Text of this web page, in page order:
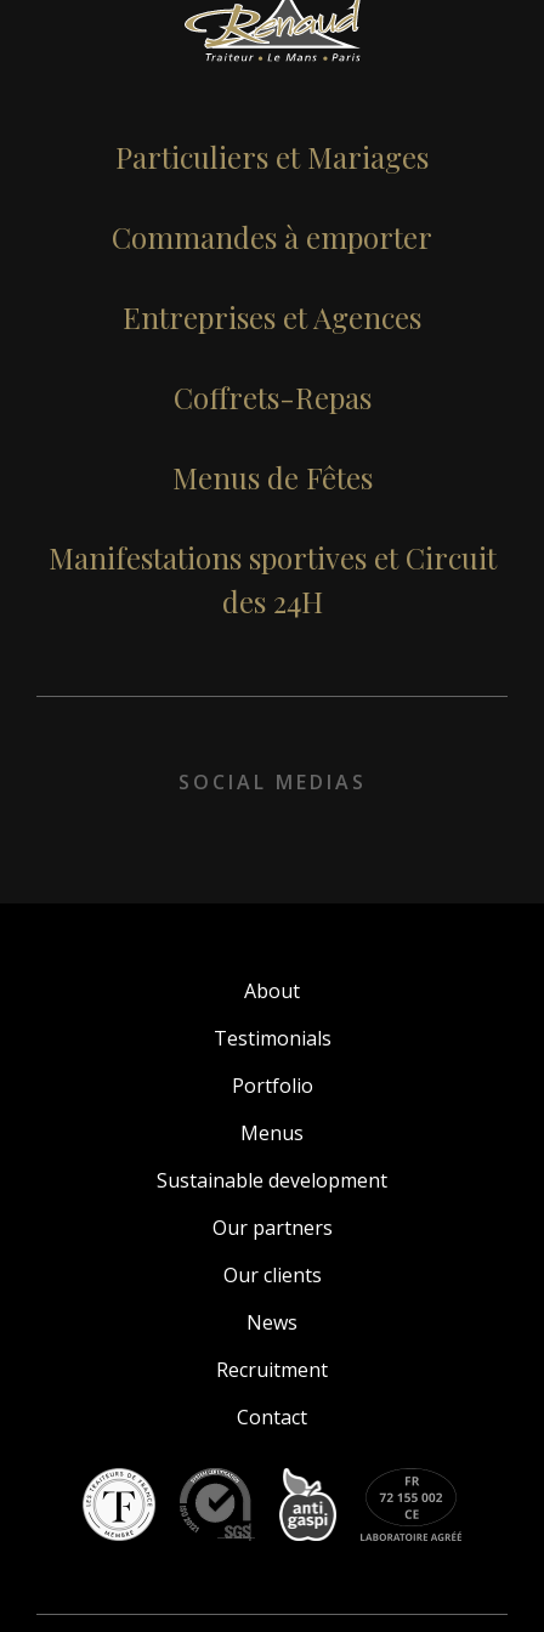
Menus
About
Testimonials
Our partners
Sustainable development
Recruitment
Particuliers et Mariages
Commandes à emporter
Entreprises et Agences
Coffrets-Repas
Menus de Fêtes
Manifestations sportives et Circuit
des 24H
SOCIAL MEDIAS
About
Testimonials
Portfolio
Menus
Sustainable development
Our partners
Our clients
News
Recruitment
Contact